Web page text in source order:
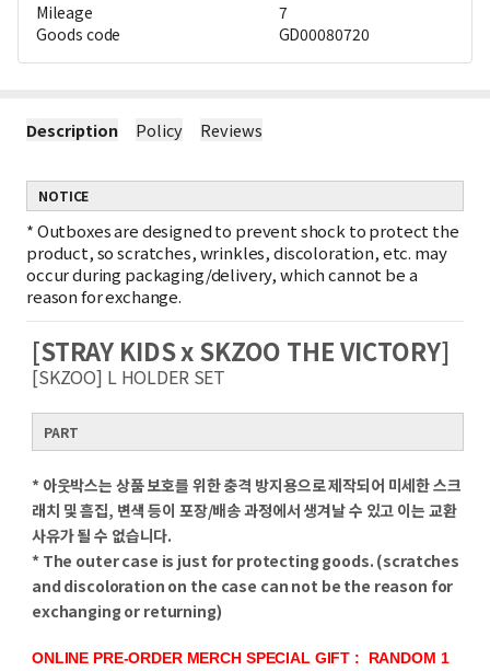
Mileage
7
Goods code
GD00080720
Description Policy Reviews
NOTICE
*Outboxes are designed to prevent shock to protect the
product, so scratches, wrinkles, discoloration, etc. may
occur during packaging/delivery, which cannot be a
reason for exchange.
[STRAY KIDS x SKZOO THE VICTORY]
[SKZOO] L HOLDER SET
PART
* 아웃박스는 상품 보호를 위한 충격 방지용으로 제작되어 미세한 스크
래치 및 흠집, 변색 등이 포장/배송 과정에서 생겨날 수 있고 이는 교환
사유가 될 수 없습니다.
* The outer case is just for protecting goods. (scratches
and discoloration on the case can not be the reason for
exchanging or returning)
ONLINE PRE-ORDER MERCH SPECIAL GIFT : RANDOM 1